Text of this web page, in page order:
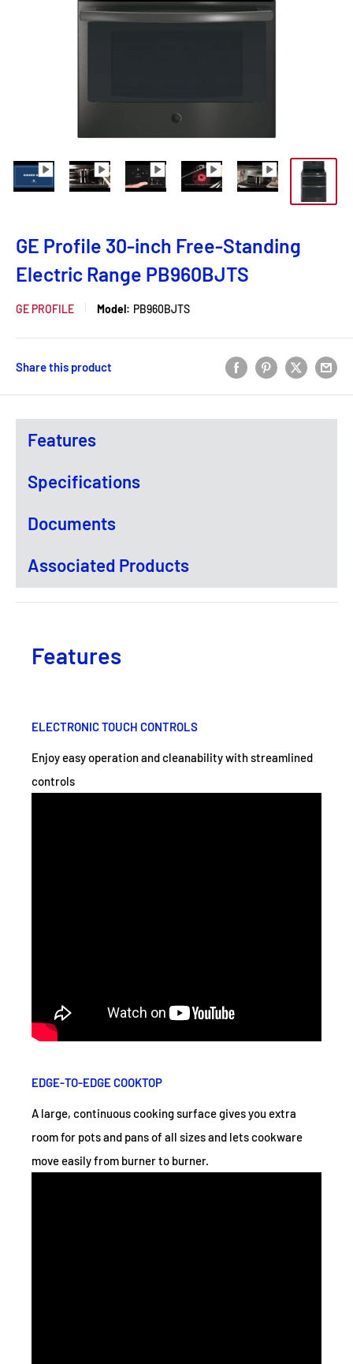
GE Profile 30-inch Free-Standing
Electric Range PB960BJTS
GE PROFILE Model: PB960BJTS
Share this product
Features
Specifications
Documents
Associated Products
Features
ELECTRONIC TOUCH CONTROLS
Enjoy easy operation and cleanability with streamlined
controls
EDGE-TO-EDGE COOKTOP
A large, continuous cooking surface gives you extra
room for pots and pans of all sizes and lets cookware
move easily from burner to burner.